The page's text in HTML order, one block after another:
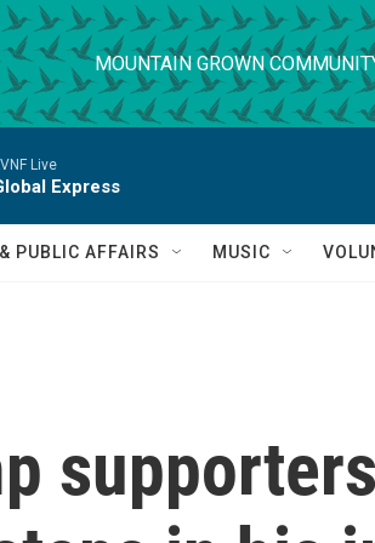
MOUNTAIN GROWN
Live
Express
PUBLIC AFFAIRS MUSIC